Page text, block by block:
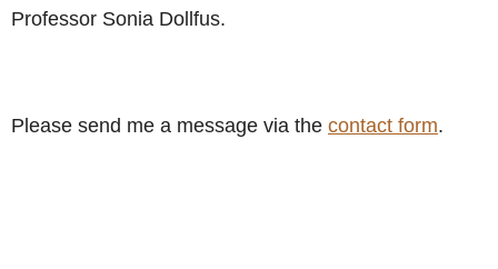
Professor Sonia Dollfus.
Please send me a message via the contact form.